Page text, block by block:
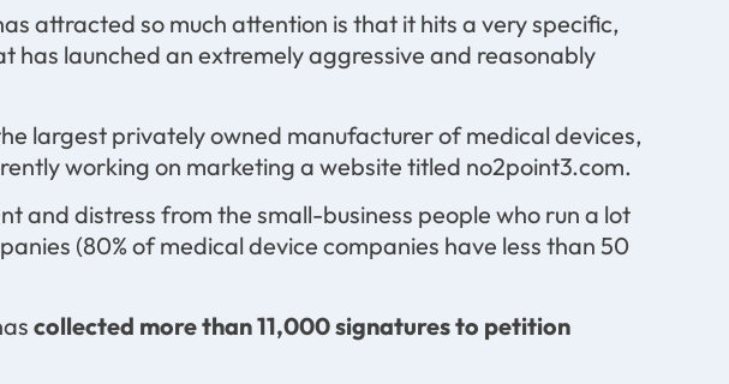
attracted so much attention is that it hits a very specific,
has launched an extremely aggressive and reasonably
largest privately owned manufacturer of medical devices,
working on marketing a website titled no2point3.com.
and distress from the small-business people who run a lot
(80% of medical device companies have less than 50
collected more than 11,000 signatures to petition